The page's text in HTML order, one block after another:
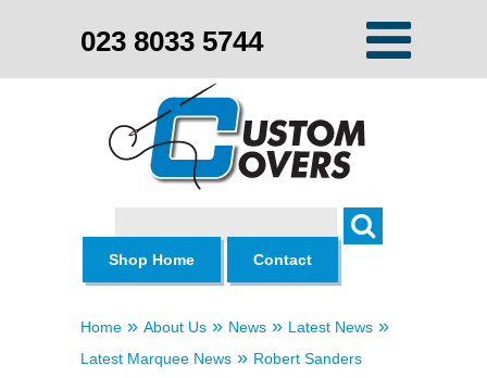
023 8033 5744
Search
Shop Home
Contact
Home » About Us » News » Latest News »
Latest Marquee News » Robert Sanders